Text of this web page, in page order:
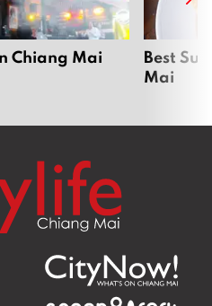
Chiang Mai
Best
Mai